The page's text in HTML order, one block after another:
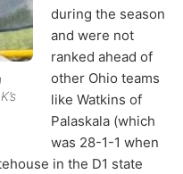
during the season
and were not
ranked ahead of
other Ohio teams
like Watkins of
Palaskala (which
was 28-1-1 when
in the D1 state